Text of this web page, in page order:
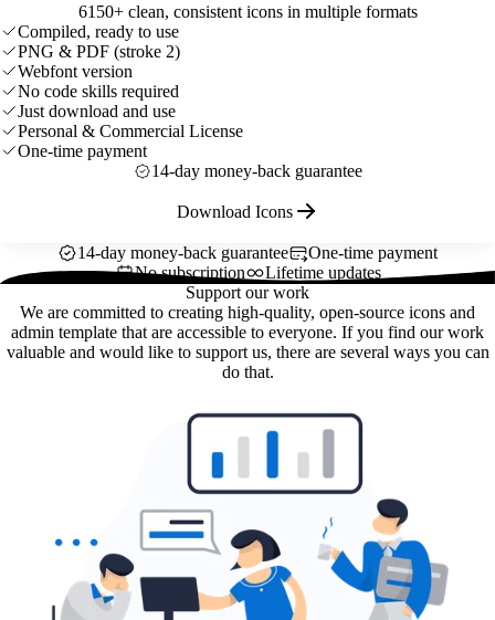
6150+ clean, consistent icons in multiple formats
Compiled, ready to use
PNG & PDF (stroke 2)
Webfont version
No code skills required
Just download and use
Personal & Commercial License
One-time payment
14-day money-back guarantee
Download Icons
14-day money-back guarantee
One-time payment
No subscription
Lifetime updates
Support our work
We are committed to creating high-quality, open-source icons and
admin template that are accessible to everyone. If you find our work
valuable and would like to support us, there are several ways you can
do that.